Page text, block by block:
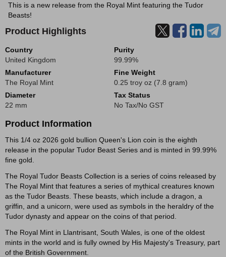
This is a new release from the Royal Mint featuring the Tudor
Beasts!
Product Highlights
Country
United Kingdom
Purity
99.99%
Manufacturer
The Royal Mint
Fine Weight
0.25 troy oz (7.8 gram)
Diameter
22 mm
Tax Status
No Tax/No GST
Product Information
This 1/4 oz 2026 gold bullion Queen's Lion coin is the eighth
release in the popular Tudor Beast Series and is minted in 99.99%
fine gold.
The Royal Tudor Beasts Collection is a series of coins released by
The Royal Mint that features a series of mythical creatures known
as the Tudor Beasts. These beasts, which include a dragon, a
griffin, and a unicorn, were used as symbols in the heraldry of the
Tudor dynasty and appear on the coins of that period.
The Royal Mint in Llantrisant, South Wales, is one of the oldest
mints in the world and is fully owned by His Majesty's Treasury, part
of the British Government.